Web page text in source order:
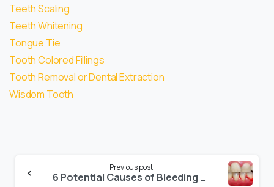
Teeth Scaling
Teeth Whitening
Tongue Tie
Tooth Colored Fillings
Tooth Removal or Dental Extraction
Wisdom Tooth
Previous post
6 Potential Causes of Bleeding Gums